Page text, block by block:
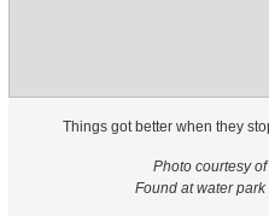
Things got better when they
Photo courtesy
Found at water